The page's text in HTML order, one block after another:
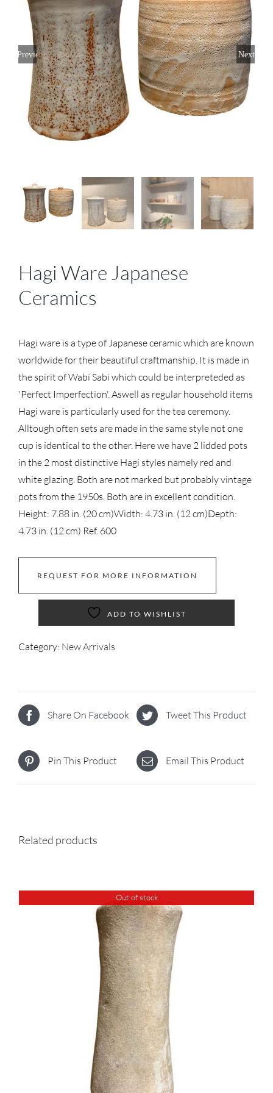
Previous Next
Hagi Ware Japanese
Ceramics
Hagi ware is a type of Japanese ceramic which are known
worldwide for their beautiful craftmanship. It is made in
the spirit of Wabi Sabi which could be interpreteded as
'Perfect Imperfection'. Aswell as regular household items
Hagi ware is particularly used for the tea ceremony.
Alltough often sets are made in the same style not one
cup is identical to the other. Here we have 2 lidded pots
in the 2 most distinctive Hagi styles namely red and
white glazing. Both are not marked but probably vintage
pots from the 1950s. Both are in excellent condition.
Height: 7.88 in. (20 cm)Width: 4.73 in. (12 cm)Depth:
4.73 in. (12 cm) Ref. 600
REQUEST FOR MORE INFORMATION
ADD TO WISHLIST
Category: New Arrivals
Share On Facebook Tweet This Product
Pin This Product Email This Product
Related products
Out of stock